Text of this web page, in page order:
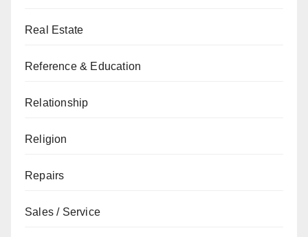
Real Estate
Reference & Education
Relationship
Religion
Repairs
Sales / Service